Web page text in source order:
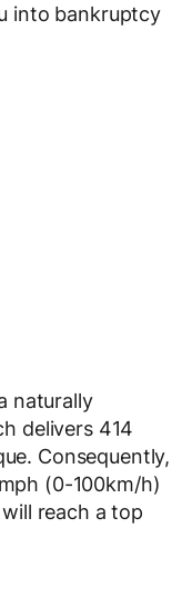
into bankruptcy
naturally
delivers 414
Consequently,
(0-100km/h)
reach a top